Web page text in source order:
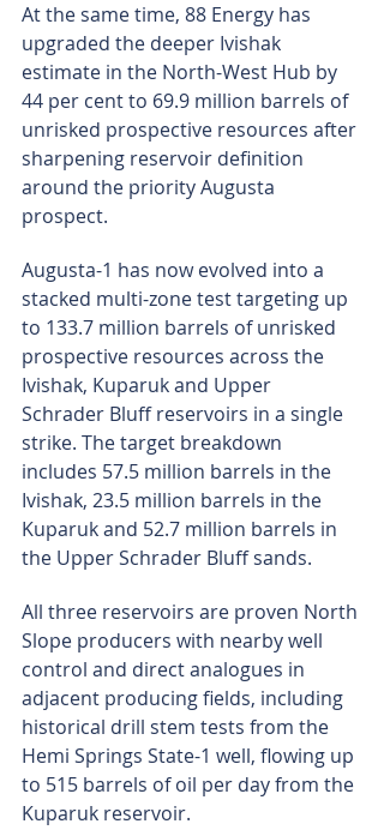
At the same time, 88 Energy has
upgraded the deeper Ivishak
estimate in the North-West Hub by
44 per cent to 69.9 million barrels of
unrisked prospective resources after
sharpening reservoir definition
around the priority Augusta
prospect.
Augusta-1 has now evolved into a
stacked multi-zone test targeting up
to 133.7 million barrels of unrisked
prospective resources across the
Ivishak, Kuparuk and Upper
Schrader Bluff reservoirs in a single
strike. The target breakdown
includes 57.5 million barrels in the
Ivishak, 23.5 million barrels in the
Kuparuk and 52.7 million barrels in
the Upper Schrader Bluff sands.
All three reservoirs are proven North
Slope producers with nearby well
control and direct analogues in
adjacent producing fields, including
historical drill stem tests from the
Hemi Springs State-1 well, flowing up
to 515 barrels of oil per day from the
Kuparuk reservoir.